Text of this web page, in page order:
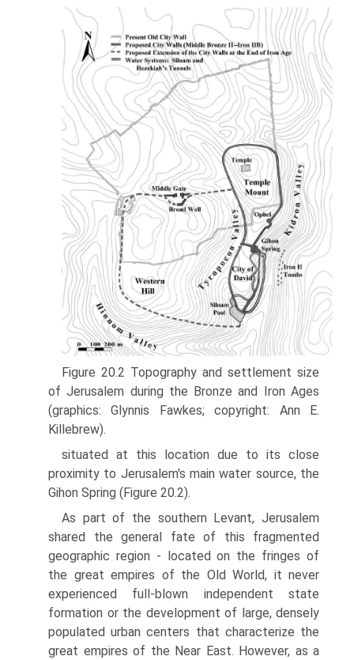
Figure 20.2 Topography and settlement size
of Jerusalem during the Bronze and Iron Ages
(graphics: Glynnis Fawkes; copyright: Ann E.
Killebrew).
situated at this location due to its close
proximity to Jerusalem's main water source, the
Gihon Spring (Figure 20.2).
As part of the southern Levant, Jerusalem
shared the general fate of this fragmented
geographic region - located on the fringes of
the great empires of the Old World, it never
experienced full-blown independent state
forma­tion or the development of large, densely
populated urban centers that characterize the
great empires of the Near East. However, as a